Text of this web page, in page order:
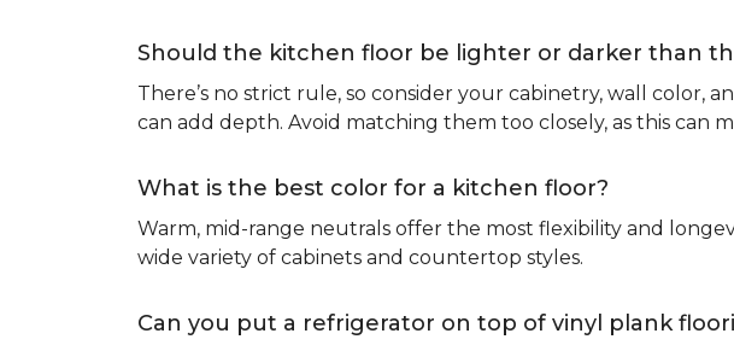
Should the kitchen floor be lighter or darker than
There’s no strict rule, so consider your cabinetry, wall color,
can add depth. Avoid matching them too closely, as this can
What is the best color for a kitchen floor?
Warm, mid-range neutrals offer the most flexibility and
wide variety of cabinets and countertop styles.
Can you put a refrigerator on top of vinyl plank